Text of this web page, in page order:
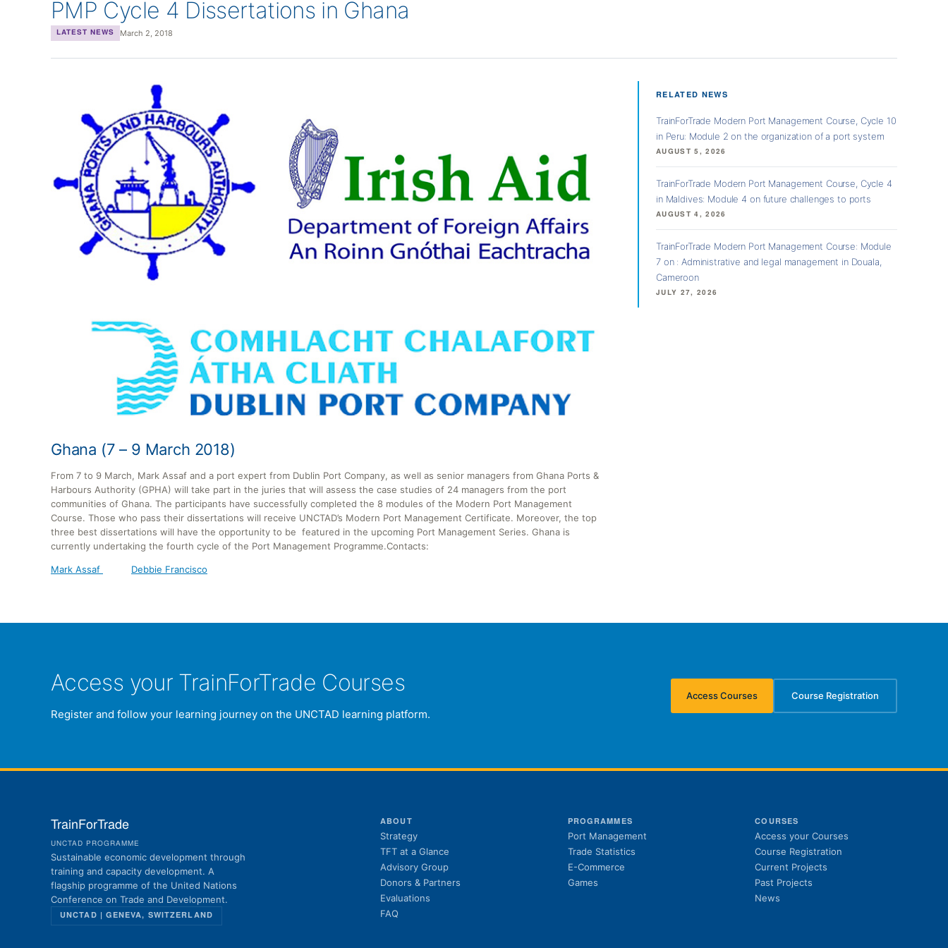
PMP Cycle 4 Dissertations in Ghana
LATEST NEWS March 2, 2018
Ghana (7 – 9 March 2018)
From 7 to 9 March, Mark Assaf and a port expert from Dublin Port Company, as well as senior managers from Ghana Ports &
Harbours Authority (GPHA) will take part in the juries that will assess the case studies of 24 managers from the port
communities of Ghana. The participants have successfully completed the 8 modules of the Modern Port Management
Course. Those who pass their dissertations will receive UNCTAD’s Modern Port Management Certificate. Moreover, the top
three best dissertations will have the opportunity to be featured in the upcoming Port Management Series. Ghana is
currently undertaking the fourth cycle of the Port Management Programme.Contacts:
Mark Assaf Debbie Francisco
RELATED NEWS
TrainForTrade Modern Port Management Course, Cycle 10
in Peru: Module 2 on the organization of a port system
AUGUST 5, 2026
TrainForTrade Modern Port Management Course, Cycle 4
in Maldives: Module 4 on future challenges to ports
AUGUST 4, 2026
TrainForTrade Modern Port Management Course: Module
7 on : Administrative and legal management in Douala,
Cameroon
JULY 27, 2026
Access your TrainForTrade Courses
Register and follow your learning journey on the UNCTAD learning platform.
Access Courses
(opens in new tab)
Course Registration
(opens in new tab)
TrainForTrade
UNCTAD PROGRAMME
Sustainable economic development through
training and capacity development. A
flagship programme of the United Nations
Conference on Trade and Development.
UNCTAD | GENEVA, SWITZERLAND
ABOUT
Strategy
TFT at a Glance
Advisory Group
Donors & Partners
Evaluations
FAQ
PROGRAMMES
Port Management
Trade Statistics
E-Commerce
Games
COURSES
Access your Courses
Course Registration
Current Projects
Past Projects
News